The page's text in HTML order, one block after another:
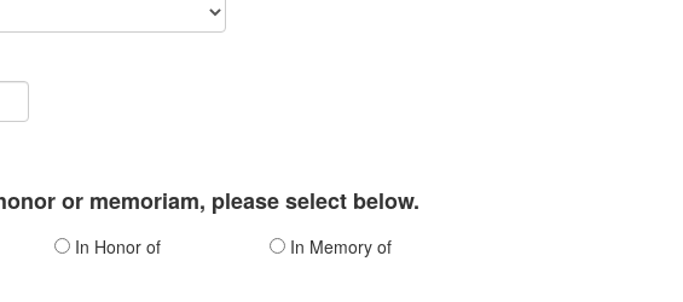
or memoriam, please select below.
In Honor of In Memory of